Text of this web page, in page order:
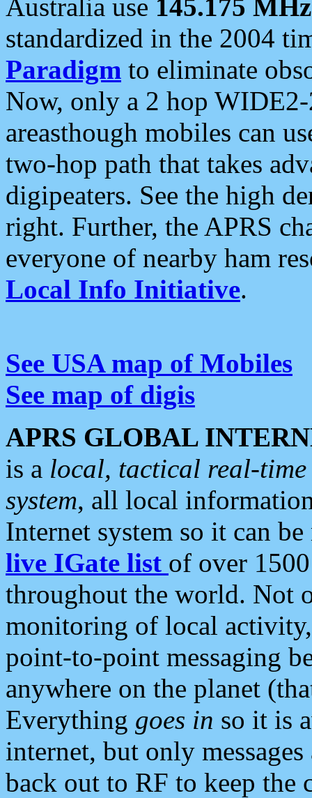
Australia use 145.175 MHz
standardized in the 2004
Paradigm to eliminate
Now, only a 2 hop
areasthough mobiles can
two-hop path that takes
digipeaters. See the high
right. Further, the APRS
everyone of nearby ham
Local Info Initiative.
See USA map of Mobiles
See map of digis
APRS GLOBAL
is a local, tactical real-
system, all local
Internet system so it can
live IGate list of over
throughout the world. Not
monitoring of local
point-to-point messaging
anywhere on the planet
Everything goes in so it is
internet, but only
back out to RF to keep the